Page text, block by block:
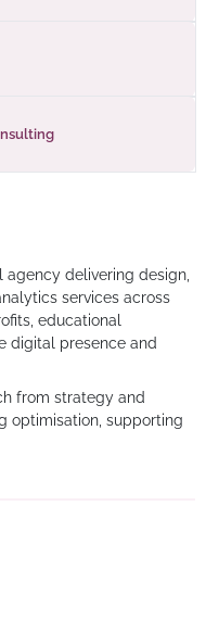
agency delivering design,
services across
educational
digital presence and
from strategy and
optimisation, supporting